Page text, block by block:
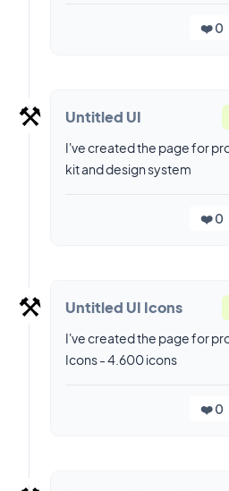
❤️ 0
⚒️ Untitled UI
I've created the page for
kit and design system
❤️ 0
⚒️ Untitled UI Icons
I've created the page for
Icons - 4.600 icons
❤️ 0